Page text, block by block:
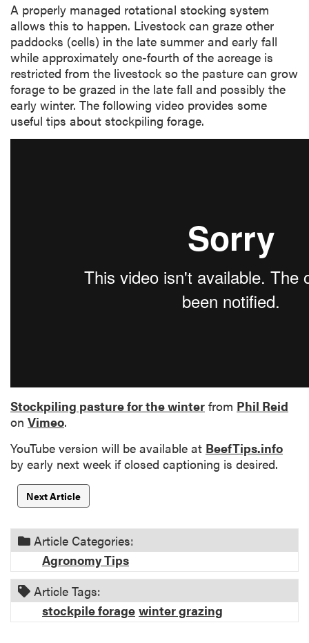
A properly managed rotational stocking system
allows this to happen. Livestock can graze other
paddocks (cells) in the late summer and early fall
while approximately one-fourth of the acreage is
restricted from the livestock so the pasture can grow
forage to be grazed in the late fall and possibly the
early winter. The following video provides some
useful tips about stockpiling forage.
Stockpiling pasture for the winter from Phil Reid
on Vimeo.
YouTube version will be available at BeefTips.info
by early next week if closed captioning is desired.
Next Article
Article Categories:
Agronomy Tips
Article Tags:
stockpile forage winter grazing